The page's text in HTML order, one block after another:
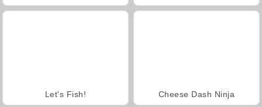
Let's Fish! Cheese Dash Ninja